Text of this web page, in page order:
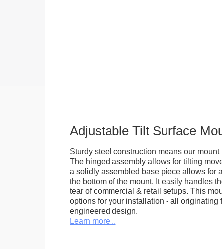
Adjustable Tilt Surface
Sturdy steel construction means our mount
The hinged assembly allows for tilting
a solidly assembled base piece allows for
the bottom of the mount. It easily handles
tear of commercial & retail setups. This
options for your installation - all originating
engineered design.
Learn more...